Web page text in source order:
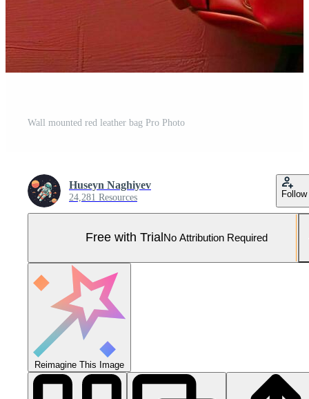
Wall mounted red leather bag Pro Photo
Huseyn Naghiyev
24,281 Resources Follow
Free with Trial No Attribution Required
Reimagine This Image